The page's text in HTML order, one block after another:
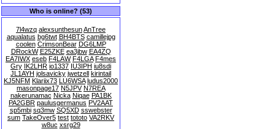
Who is online? (53)
7l4wzq alexsunthesunAnTree
aqualatus bg6twt BH4BTS camillejpg
coolen CrimsonBear DG6LMP
DRockW E25ZKE ea3jbw EA4ZQ
EA7IWX eseb F4LAW F4LGA F4mes
Gry IK2LHR io1337 IU3IPH iu8sdi
JL1AYH jolsavicky jwetzell kirintail
KJ5NFM Klariix73 LU6WSA ludus2000
masonpage17 N5JPV N7REA
nakerunamac Nicka Niqae PA1BK
PA2GBR paulusgermanus PV2AAT
sp5mbi sq3mw SQ5XD sswebster
sum TakeOver5 test tototo VA2RKV
w8uc xsrg29